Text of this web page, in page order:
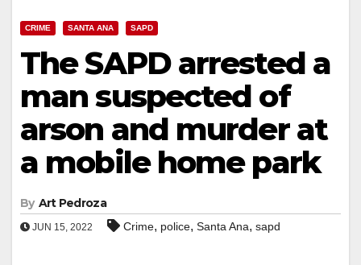
CRIME SANTA ANA SAPD
The SAPD arrested a
man suspected of
arson and murder at
a mobile home park
By Art Pedroza
JUN 15, 2022 Crime, police, Santa Ana, sapd